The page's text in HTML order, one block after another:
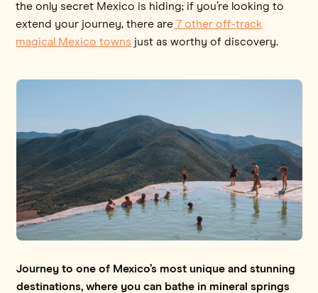
the only secret Mexico is hiding; if you’re looking to
extend your journey, there are 7 other off-track
magical Mexico towns just as worthy of discovery.
Journey to one of Mexico’s most unique and stunning
destinations, where you can bathe in mineral springs